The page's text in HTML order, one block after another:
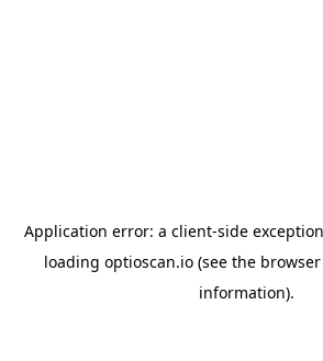
Application error: a client-side
loading optioscan.io(see the
information).